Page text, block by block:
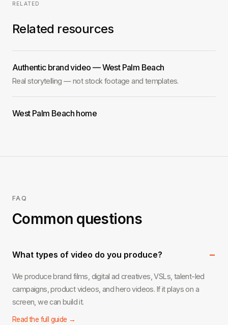
RELATED
Related resources
Authentic brand video — West Palm Beach
Real storytelling — not stock footage and templates.
West Palm Beach home
FAQ
Common questions
What types of video do you produce? −
We produce brand films, digital ad creatives, VSLs, talent-led
campaigns, product videos, and hero videos. If it plays on a
screen, we can build it.
Read the full guide →